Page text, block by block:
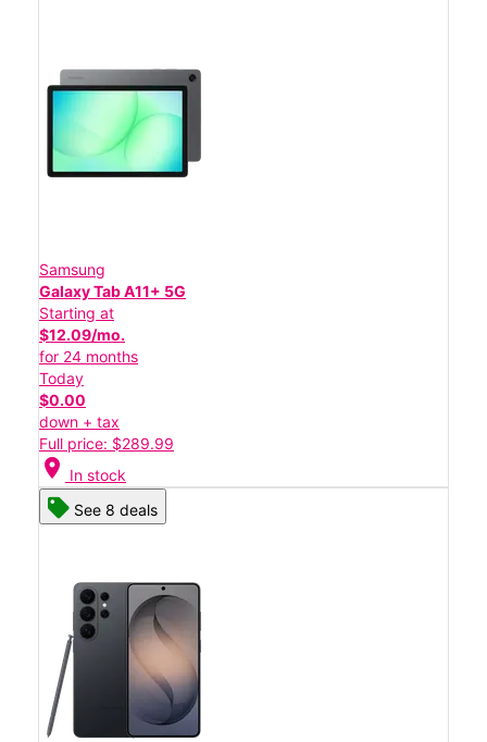
Samsung
Galaxy Tab A11+ 5G
Starting at
$12.09/mo.
for 24 months
Today
$0.00
down + tax
Full price: $289.99
location_on In stock
See 8 deals